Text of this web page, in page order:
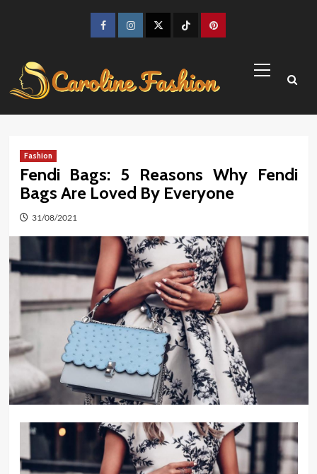
FacebookInstagramTwitter TikTokPinterest
Menu
Fashion
Fendi Bags: 5 Reasons Why Fendi
Bags Are Loved By Everyone
31/08/2021